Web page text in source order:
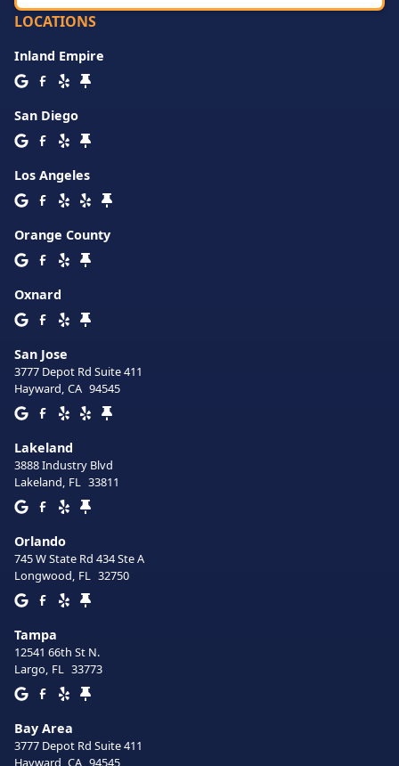
LOCATIONS
Inland Empire
San Diego
Los Angeles
Orange County
Oxnard
San Jose
3777 Depot Rd Suite 411
Hayward, CA 94545
Lakeland
3888 Industry Blvd
Lakeland, FL 33811
Orlando
745 W State Rd 434 Ste A
Longwood, FL 32750
Tampa
12541 66th St N.
Largo, FL 33773
Bay Area
3777 Depot Rd Suite 411
Hayward, CA 94545